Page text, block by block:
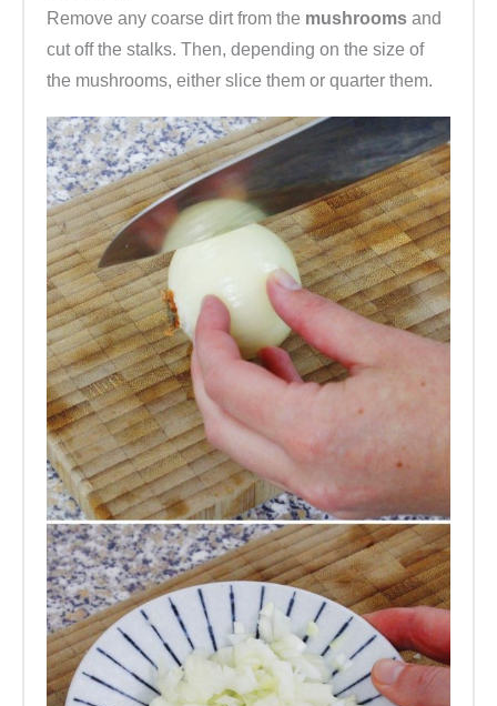
Remove any coarse dirt from the mushrooms and
cut off the stalks. Then, depending on the size of
the mushrooms, either slice them or quarter them.